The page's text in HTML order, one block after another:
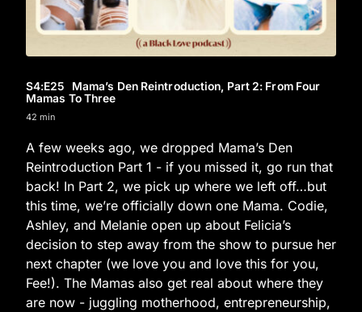
S4:E25 Mama’s Den Reintroduction, Part 2: From Four
Mamas To Three
42 min
A few weeks ago, we dropped Mama’s Den
Reintroduction Part 1 - if you missed it, go run that
back! In Part 2, we pick up where we left off…but
this time, we’re officially down one Mama. Codie,
Ashley, and Melanie open up about Felicia’s
decision to step away from the show to pursue her
next chapter (we love you and love this for you,
Fee!). The Mamas also get real about where they
are now - juggling motherhood, entrepreneurship,